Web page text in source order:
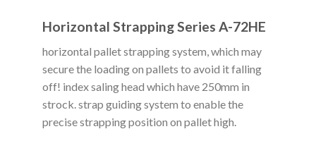
Horizontal Strapping Series A-72HE
horizontal pallet strapping system, which may
secure the loading on pallets to avoid it falling
off! index saling head which have 250mm in
strock. strap guiding system to enable the
precise strapping position on pallet high.